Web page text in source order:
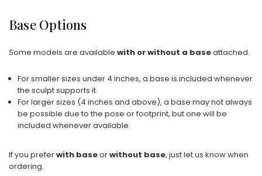
Base Options
Some models are available with or without a baseattached.
For smaller sizes under 4 inches, a base is included whenever
the sculpt supports it.
For larger sizes (4 inches and above), a base may not always
be possible due to the pose or footprint, but one will be
included whenever available.
If you preferwith baseorwithout base, just let us know when
ordering.